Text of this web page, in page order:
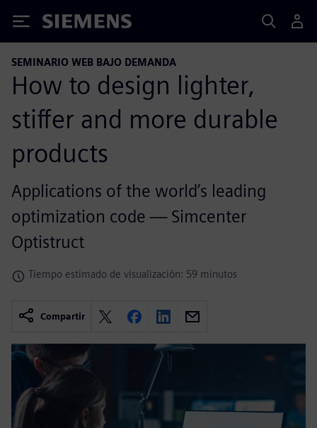
Siemens
SEMINARIO WEB BAJO DEMANDA
How to design lighter,
stiffer and more durable
products
Applications of the world’s leading
optimization code — Simcenter
Optistruct
Tiempo estimado de visualización: 59 minutos
Compartir